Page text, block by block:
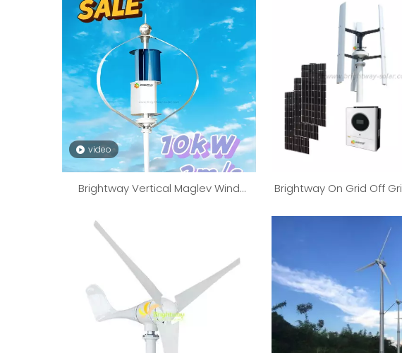
video
Brightway Vertical Maglev Wind
Brightway On Grid Off